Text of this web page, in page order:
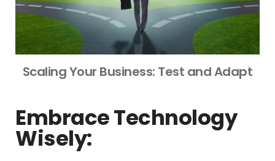
Scaling Your Business: Test and Adapt
Embrace Technology
Wisely: